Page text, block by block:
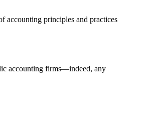
accounting principles and practices
accounting firms—indeed, any